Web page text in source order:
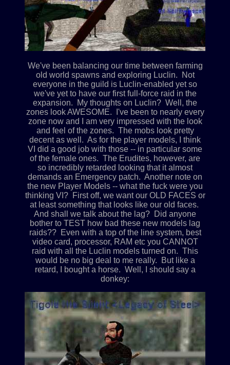
We've been balancing our time between farming
old world spawns and exploring Luclin. Not
everyone in the guild is Luclin-enabled yet so
we've yet to have our first full-force raid in the
expansion. My thoughts on Luclin? Well, the
zones look AWESOME. I've been to nearly every
zone now and I am very impressed with the look
and feel of the zones. The mobs look pretty
decent as well. As for the player models, I think
VI did a good job with those -- in particular some
of the female ones. The Erudites, however, are
so incredibly retarded looking that it almost
demands an Emergency patch. Another note on
the new Player Models -- what the fuck were you
thinking VI? First off, we want our OLD FACES or
at least something that looks like our old faces.
And shall we talk about the lag? Did anyone
bother to TEST how bad these new models lag
raids?? Even with a top of the line system, best
video card, processor, RAM etc you CANNOT
raid with all the Luclin models turned on. This
would be no big deal to me really. But like a
retard, I bought a horse. Well, I should say a
donkey: